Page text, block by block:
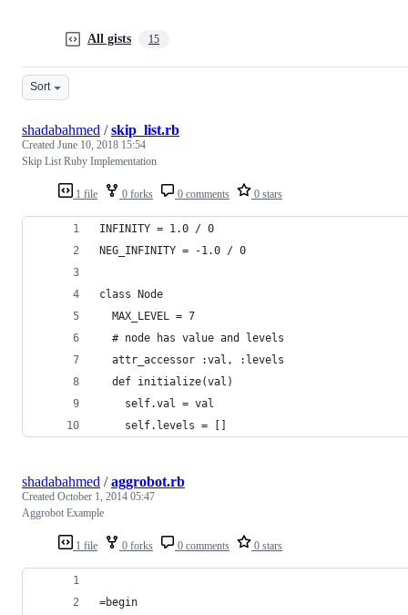
All gists 15
Sort
1 file 0 forks 0 comments 0 stars
shadabahmed /skip_list.rb
Created June 10, 2018 15:54
Skip List Ruby Implementation
INFINITY = 1.0 / 0
NEG_INFINITY = -1.0 / 0
class Node
  MAX_LEVEL = 7
  # node has value and levels
  attr_accessor :val, :levels
  def initialize(val)
    self.val = val
    self.levels = []
1 file 0 forks 0 comments 0 stars
shadabahmed /aggrobot.rb
Created October 1, 2014 05:47
Aggrobot Example
=begin